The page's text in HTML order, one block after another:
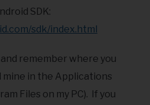
SDK:
sdk/index.html
remember where you
mine in the Applications
Files on my PC). If you